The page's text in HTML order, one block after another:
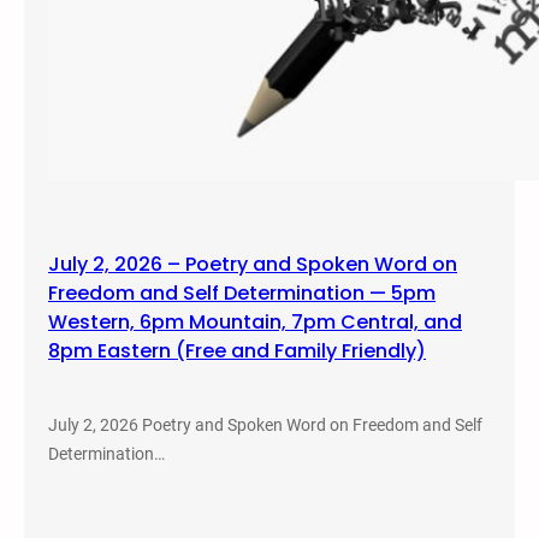
July 2, 2026 – Poetry and Spoken Word on
Freedom and Self Determination — 5pm
Western, 6pm Mountain, 7pm Central, and
8pm Eastern (Free and Family Friendly)
July 2, 2026 Poetry and Spoken Word on Freedom and Self
Determination…